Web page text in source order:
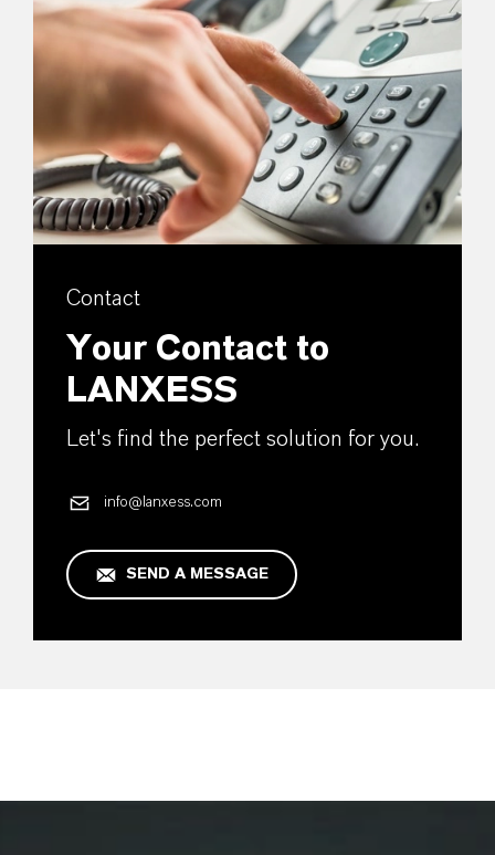
Contact
Your Contact to
LANXESS
Let's find the perfect solution for you.
info@lanxess.com
SEND A MESSAGE